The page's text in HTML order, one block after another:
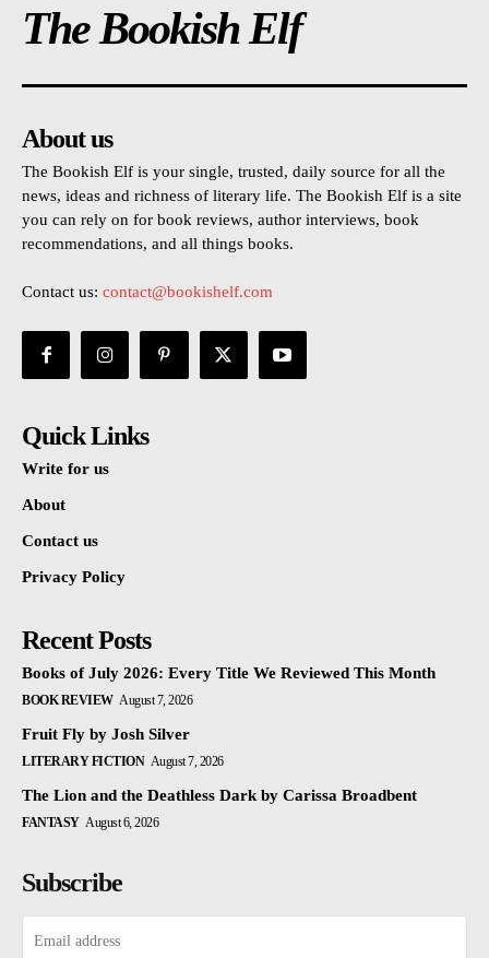
The Bookish Elf
About us
The Bookish Elf is your single, trusted, daily source for all the
news, ideas and richness of literary life. The Bookish Elf is a site
you can rely on for book reviews, author interviews, book
recommendations, and all things books.
Contact us: contact@bookishelf.com
Quick Links
Write for us
About
Contact us
Privacy Policy
Recent Posts
Books of July 2026: Every Title We Reviewed This Month
BOOK REVIEW August 7, 2026
Fruit Fly by Josh Silver
LITERARY FICTION August 7, 2026
The Lion and the Deathless Dark by Carissa Broadbent
FANTASY August 6, 2026
Subscribe